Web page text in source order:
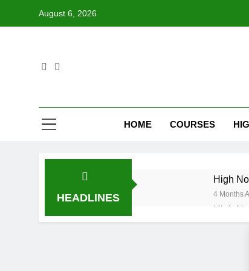
August 6, 2026
HOME COURSES
HEADLINES
High
4 Months
High
6 Months